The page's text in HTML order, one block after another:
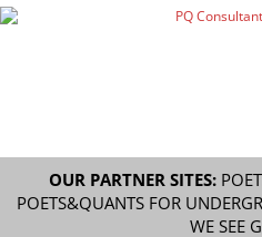
OUR PARTNER SITES:
POETS&QUANTS FOR
WE SEE